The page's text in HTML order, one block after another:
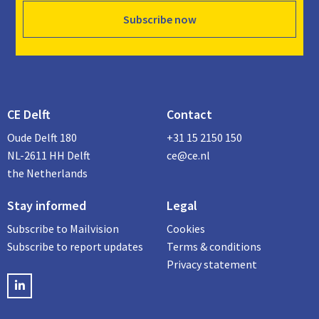
Subscribe now
CE Delft
Oude Delft 180
NL-2611 HH Delft
the Netherlands
Contact
+31 15 2150 150
ce@ce.nl
Stay informed
Subscribe to Mailvision
Subscribe to report updates
LinkedIN
Legal
Cookies
Terms & conditions
Privacy statement